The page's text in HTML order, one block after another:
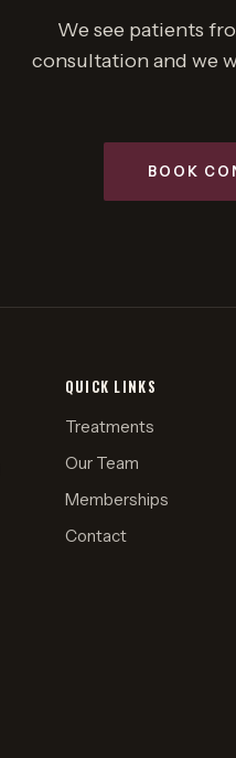
We see patients
consultation and we
BOOK
QUICK LINKS
Treatments
Our Team
Memberships
Contact